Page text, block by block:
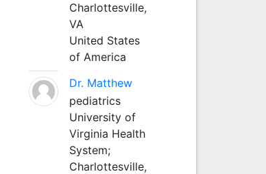
Charlottesville,
VA
United States
of America
Dr. Matthew
pediatrics
University of
Virginia Health
System;
Charlottesville,